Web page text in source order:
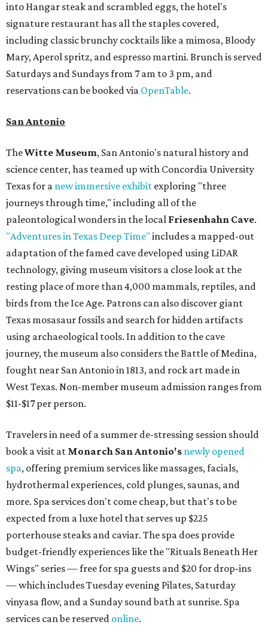
into Hangar steak and scrambled eggs, the hotel's
signature restaurant has all the staples covered,
including classic brunchy cocktails like a mimosa, Bloody
Mary, Aperol spritz, and espresso martini. Brunch is served
Saturdays and Sundays from 7 am to 3 pm, and
reservations can be booked via OpenTable.
San Antonio
TheWitte Museum, San Antonio's natural history and
science center, has teamed up with Concordia University
Texas for a new immersive exhibit exploring "three
journeys through time," including all of the
paleontological wonders in the local Friesenhahn Cave.
"Adventures in Texas Deep Time" includes a mapped-out
adaptation of the famed cave developed using LiDAR
technology, giving museum visitors a close look at the
resting place of more than 4,000 mammals, reptiles, and
birds from the Ice Age. Patrons can also discover giant
Texas mosasaur fossils and search for hidden artifacts
using archaeological tools. In addition to the cave
journey, the museum also considers the Battle of Medina,
fought near San Antonio in 1813, and rock art made in
West Texas. Non-member museum admission ranges from
$11-$17 per person.
Travelers in need of a summer de-stressing session should
book a visit at Monarch San Antonio's newly opened
spa, offering premium services like massages, facials,
hydrothermal experiences, cold plunges, saunas, and
more. Spa services don't come cheap, but that's to be
expected from a luxe hotel that serves up $225
porterhouse steaks and caviar. The spa does provide
budget-friendly experiences like the "Rituals Beneath Her
Wings" series — free for spa guests and $20 for drop-ins
— which includes Tuesday evening Pilates, Saturday
vinyasa flow, and a Sunday sound bath at sunrise. Spa
services can be reserved online.